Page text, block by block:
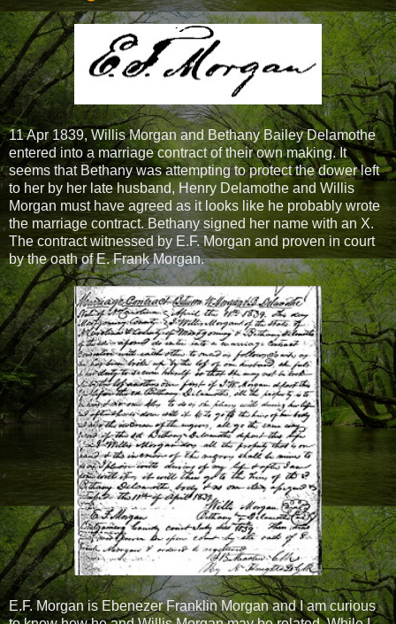
11 Apr 1839, Willis Morgan and Bethany Bailey Delamothe
entered into a marriage contract of their own making. It
seems that Bethany was attempting to protect the dower left
to her by her late husband, Henry Delamothe and Willis
Morgan must have agreed as it looks like he probably wrote
the marriage contract. Bethany signed her name with an X.
The contract witnessed by E.F. Morgan and proven in court
by the oath of E. Frank Morgan.
E.F. Morgan is Ebenezer Franklin Morgan and I am curious